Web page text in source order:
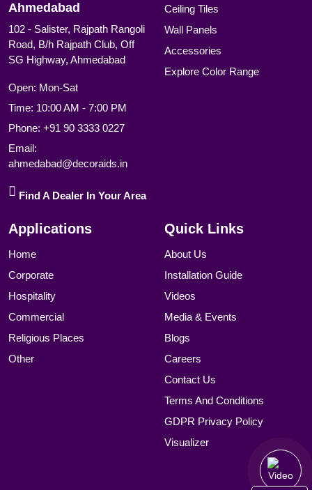
Ahmedabad
102 - Salister, Rajpath Rangoli
Road, B/h Rajpath Club, Off
SG Highway, Ahmedabad
Open: Mon-Sat
Time: 10:00 AM - 7:00 PM
Phone: +91 90 3333 0227
Email:
ahmedabad@decoraids.in
Find A Dealer In Your Area
Ceiling Tiles
Wall Panels
Accessories
Explore Color Range
Applications
Home
Corporate
Hospitality
Commercial
Religious Places
Other
Quick Links
About Us
Installation Guide
Videos
Media & Events
Blogs
Careers
Contact Us
Terms And Conditions
GDPR Privacy Policy
Visualizer